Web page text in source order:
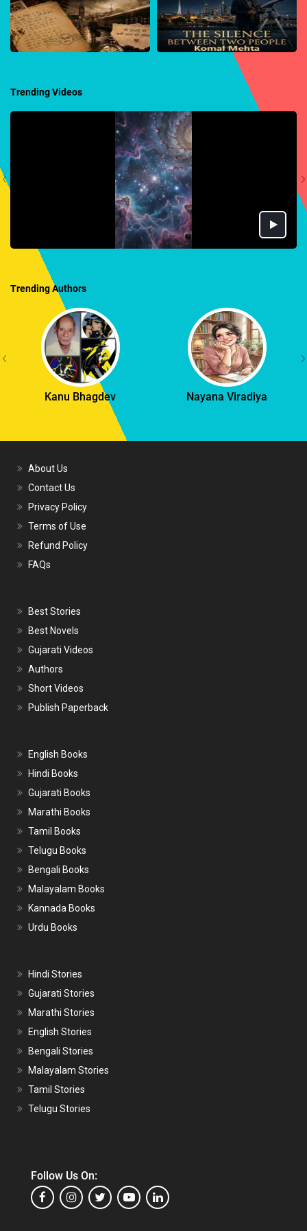
Trending Videos
Trending Authors
Kanu Bhagdev Nayana Viradiya
About Us
Contact Us
Privacy Policy
Terms of Use
Refund Policy
FAQs
Best Stories
Best Novels
Gujarati Videos
Authors
Short Videos
Publish Paperback
English Books
Hindi Books
Gujarati Books
Marathi Books
Tamil Books
Telugu Books
Bengali Books
Malayalam Books
Kannada Books
Urdu Books
Hindi Stories
Gujarati Stories
Marathi Stories
English Stories
Bengali Stories
Malayalam Stories
Tamil Stories
Telugu Stories
Follow Us On: